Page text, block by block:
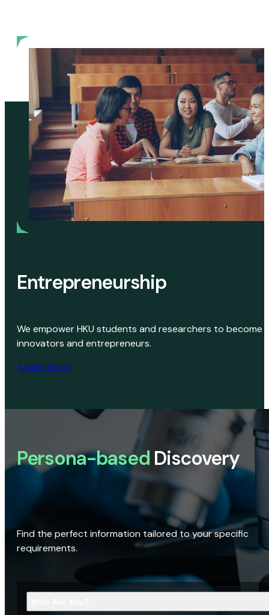
Entrepreneurship
We empower HKU students and researchers to become
innovators and entrepreneurs.
Learn More
Persona-based Discovery
Find the perfect information tailored to your specific
requirements.